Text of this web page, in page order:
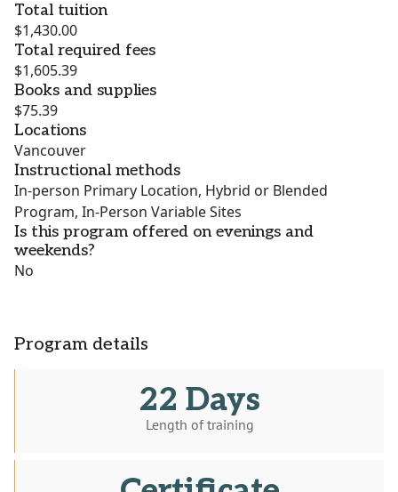
Total tuition
$1,430.00
Total required fees
$1,605.39
Books and supplies
$75.39
Locations
Vancouver
Instructional methods
In-person Primary Location, Hybrid or Blended
Program, In-Person Variable Sites
Is this program offered on evenings and
weekends?
No
Program details
22 Days
Length of training